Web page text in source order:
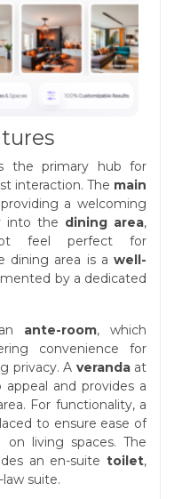
the primary hub for
interaction. The main
a welcoming
into the dining area,
feel perfect for
dining area is a well-
by a dedicated
ante-room, which
convenience for
privacy. A verandaat
and provides a
For functionality, a
to ensure ease of
on living spaces. The
an en-suite toilet,
suite.